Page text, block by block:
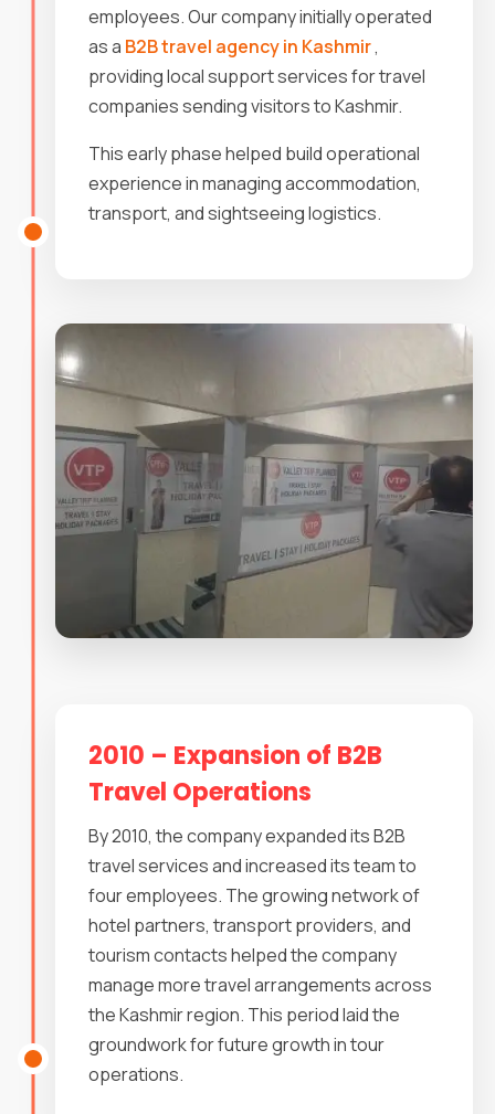
employees. Our company initially operated
as a B2B travel agency in Kashmir,
providing local support services for travel
companies sending visitors to Kashmir.
This early phase helped build operational
experience in managing accommodation,
transport, and sightseeing logistics.
2010 – Expansion of B2B
Travel Operations
By 2010, the company expanded its B2B
travel services and increased its team to
four employees. The growing network of
hotel partners, transport providers, and
tourism contacts helped the company
manage more travel arrangements across
the Kashmir region. This period laid the
groundwork for future growth in tour
operations.